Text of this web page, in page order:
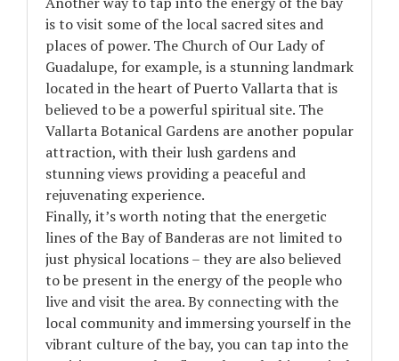
is to visit some of the local sacred sites and
places of power. The Church of Our Lady of
Guadalupe, for example, is a stunning landmark
located in the heart of Puerto Vallarta that is
believed to be a powerful spiritual site. The
Vallarta Botanical Gardens are another popular
attraction, with their lush gardens and
stunning views providing a peaceful and
rejuvenating experience.
Finally, it’s worth noting that the energetic
lines of the Bay of Banderas are not limited to
just physical locations – they are also believed
to be present in the energy of the people who
live and visit the area. By connecting with the
local community and immersing yourself in the
vibrant culture of the bay, you can tap into the